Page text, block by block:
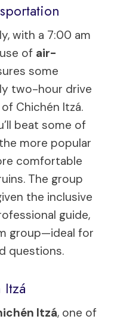
with a 7:00 am
of air-
some
two-hour drive
Chichén Itzá.
beat some of
more popular
comfortable
The group
the inclusive
guide,
group—ideal for
questions.
Itzá, one of